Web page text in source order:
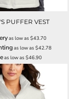
PUFFER VEST
as low as $43.70
as low as$42.78
as low as $46.90